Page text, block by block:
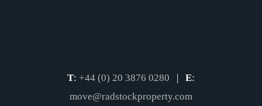
T: +44 (0) 20 3876 0280 | E:
move@radstockproperty.com